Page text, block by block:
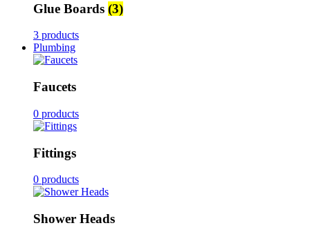
Glue Boards (3)
3 products
Plumbing
Faucets
0 products
Fittings
0 products
Shower Heads